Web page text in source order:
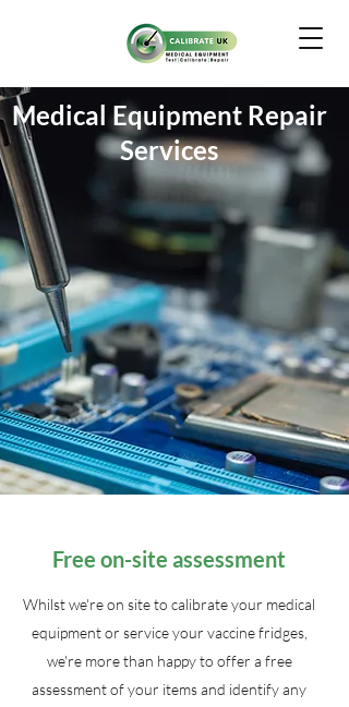
Medical Equipment Repair
Services
Free on-site assessment
Whilst we're on site to calibrate your medical
equipment or service your vaccine fridges,
we're more than happy to offer a free
assessment of your items and identify any